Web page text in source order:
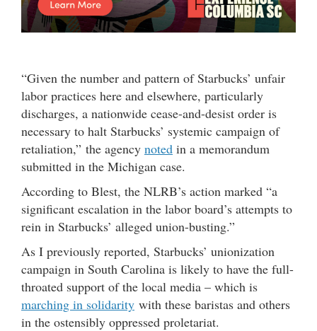
“Given the number and pattern of Starbucks’ unfair
labor practices here and elsewhere, particularly
discharges, a nationwide cease-and-desist order is
necessary to halt Starbucks’ systemic campaign of
retaliation,” the agency noted in a memorandum
submitted in the Michigan case.
According to Blest, the NLRB’s action marked “a
significant escalation in the labor board’s attempts to
rein in Starbucks’ alleged union-busting.”
As I previously reported, Starbucks’ unionization
campaign in South Carolina is likely to have the full-
throated support of the local media – which is
marching in solidarity with these baristas and others
in the ostensibly oppressed proletariat.